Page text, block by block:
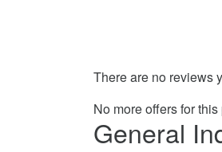
There are no reviews
No more offers for this
General